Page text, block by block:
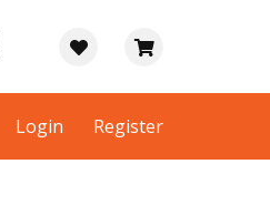
Login Register